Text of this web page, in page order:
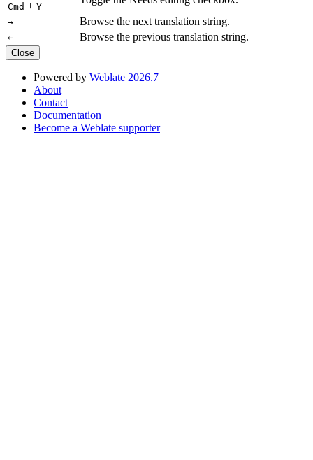
Cmd + Y
→ Browse the next translation string.
← Browse the previous translation string.
Close
Powered by Weblate 2026.7
About
Contact
Documentation
Become a Weblate supporter